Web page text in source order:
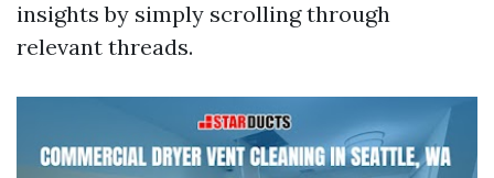
insights by simply scrolling through
relevant threads.